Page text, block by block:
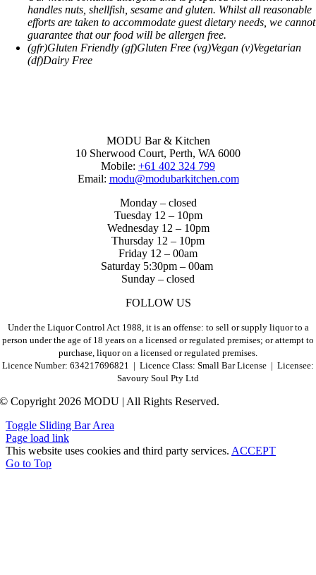
handles nuts, shellfish, sesame and gluten. Whilst all reasonable
efforts are taken to accommodate guest dietary needs, we cannot
guarantee that our food will be allergen free.
(gfr)Gluten Friendly (gf)Gluten Free (vg)Vegan (v)Vegetarian
(df)Dairy Free
MODU Bar & Kitchen
10 Sherwood Court, Perth, WA 6000
Mobile: +61 402 324 799
Email: modu@modubarkitchen.com
Monday – closed
Tuesday 12 – 10pm
Wednesday 12 – 10pm
Thursday 12 – 10pm
Friday 12 – 00am
Saturday 5:30pm – 00am
Sunday – closed
FOLLOW US
Under the Liquor Control Act 1988, it is an offense: to sell or supply liquor to a
person under the age of 18 years on a licensed or regulated premises; or attempt to
purchase, liquor on a licensed or regulated premises.
Licence Number: 634217696821 | Licence Class: Small Bar License | Licensee:
Savoury Soul Pty Ltd
© Copyright 2026 MODU | All Rights Reserved.
Toggle Sliding Bar Area
Page load link
This website uses cookies and third party services. ACCEPT
Go to Top